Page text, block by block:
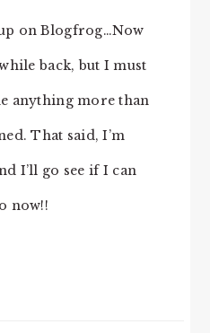
on Blogfrog…Now
back, but I must
anything more than
That said, I’m
I’ll go see if I can
now!!